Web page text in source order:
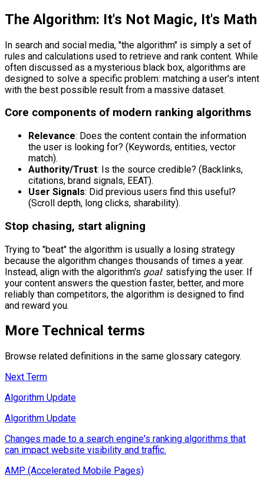
The Algorithm: It's Not Magic, It's Math
In search and social media, "the algorithm" is simply a set of
rules and calculations used to retrieve and rank content. While
often discussed as a mysterious black box, algorithms are
designed to solve a specific problem: matching a user's intent
with the best possible result from a massive dataset.
Core components of modern ranking algorithms
Relevance: Does the content contain the information
the user is looking for? (Keywords, entities, vector
match).
Authority/Trust: Is the source credible? (Backlinks,
citations, brand signals, EEAT).
User Signals: Did previous users find this useful?
(Scroll depth, long clicks, sharability).
Stop chasing, start aligning
Trying to "beat" the algorithm is usually a losing strategy
because the algorithm changes thousands of times a year.
Instead, align with the algorithm's goal: satisfying the user. If
your content answers the question faster, better, and more
reliably than competitors, the algorithm is designed to find
and reward you.
More Technical terms
Browse related definitions in the same glossary category.
Next Term
Algorithm Update
Algorithm Update
Changes made to a search engine's ranking algorithms that
can impact website visibility and traffic.
AMP (Accelerated Mobile Pages)